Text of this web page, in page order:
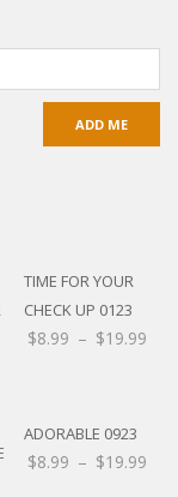
TIME FOR YOUR
CHECK UP 0123
$8.99 – $19.99
ADORABLE 0923
$8.99 – $19.99